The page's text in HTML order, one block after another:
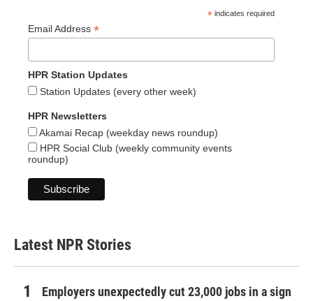
* indicates required
Email Address *
HPR Station Updates
Station Updates (every other week)
HPR Newsletters
Akamai Recap (weekday news roundup)
HPR Social Club (weekly community events
roundup)
Latest NPR Stories
Employers unexpectedly cut 23,000 jobs in a sign